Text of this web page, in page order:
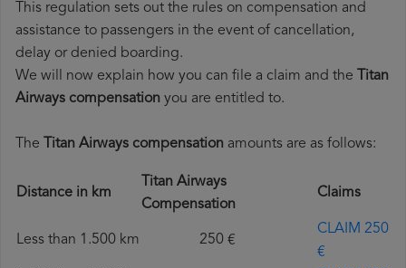
This regulation sets out the rules on compensation and
assistance to passengers in the event of cancellation,
delay or denied boarding.
We will now explain how you can file a claim and the Titan
Airways compensation you are entitled to.
The Titan Airways compensation amounts are as follows:
Distance in km
Titan Airways
Compensation
Claims
Less than 1.500 km 250 €
CLAIM 250
€